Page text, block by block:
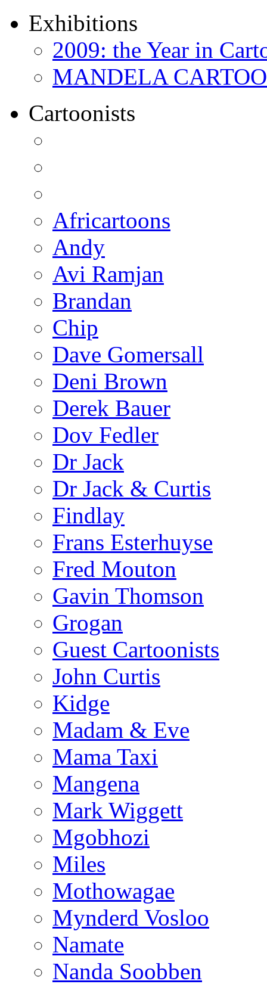
Exhibitions
2009: the Year in
MANDELA
Cartoonists
Africartoons
Andy
Avi Ramjan
Brandan
Chip
Dave Gomersall
Deni Brown
Derek Bauer
Dov Fedler
Dr Jack
Dr Jack & Curtis
Findlay
Frans Esterhuyse
Fred Mouton
Gavin Thomson
Grogan
Guest Cartoonists
John Curtis
Kidge
Madam & Eve
Mama Taxi
Mangena
Mark Wiggett
Mgobhozi
Miles
Mothowagae
Mynderd Vosloo
Namate
Nanda Soobben